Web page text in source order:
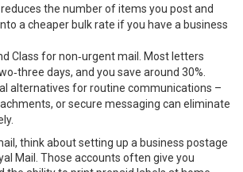
the number of items you post and
a cheaper bulk rate if you have a business
Class for non‑urgent mail. Most letters
days, and you save around 30%.
alternatives for routine communications –
or secure messaging can eliminate
think about setting up a business postage
Mail. Those accounts often give you